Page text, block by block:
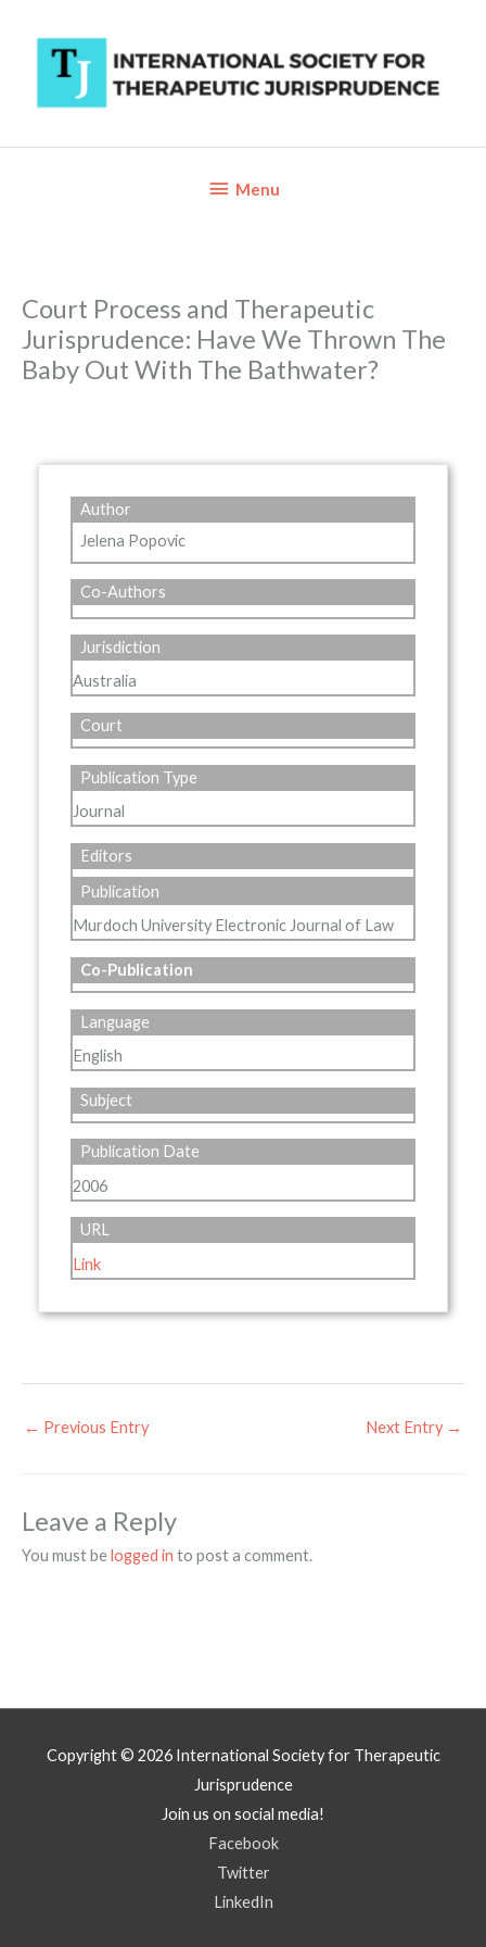
content
BelowMenu
Court Process and Therapeutic
Jurisprudence: Have We Thrown The
Baby Out With The Bathwater?
Author
Jelena Popovic
Co-Authors
Jurisdiction
Australia
Court
Publication Type
Journal
Editors
Publication
Murdoch University Electronic Journal of Law
Co-Publication
Language
English
Subject
Publication Date
2006
URL
Link
← Previous Entry Next Entry →
Leave a Reply
You must belogged in to post a comment.
Copyright © 2026 International Society for Therapeutic
Jurisprudence
Join us on social media!
Facebook
Twitter
LinkedIn